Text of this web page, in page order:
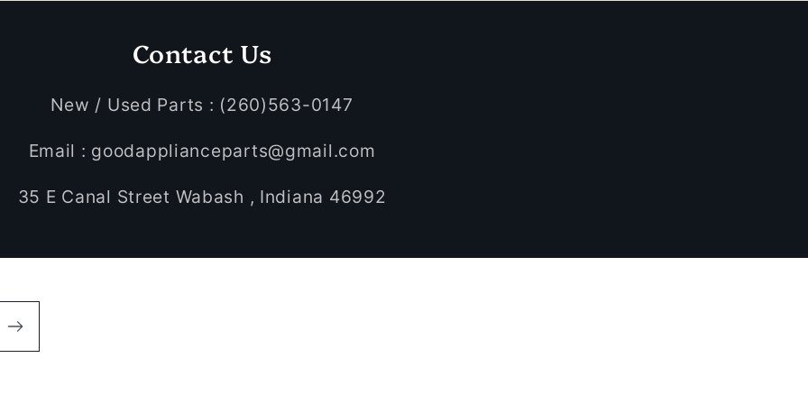
Contact Us
New / Used Parts : (260)563-0147
Email : goodapplianceparts@gmail.com
35 E Canal Street Wabash , Indiana 46992